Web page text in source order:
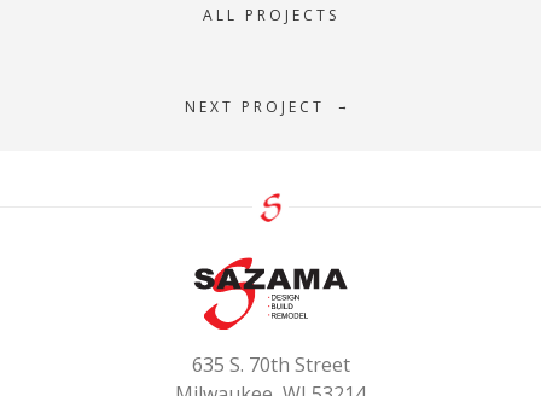
ALL PROJECTS
NEXT PROJECT →
635 S. 70th Street